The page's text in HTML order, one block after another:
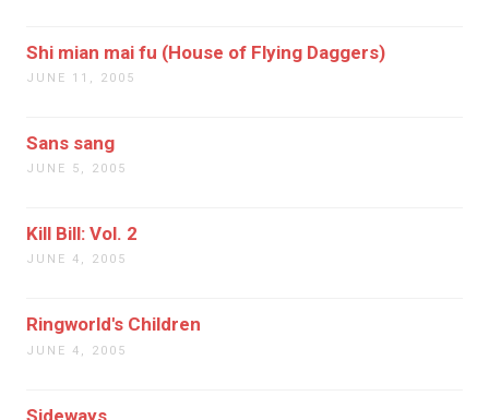
Shi mian mai fu (House of Flying Daggers)
JUNE 11, 2005
Sans sang
JUNE 5, 2005
Kill Bill: Vol. 2
JUNE 4, 2005
Ringworld's Children
JUNE 4, 2005
Sideways